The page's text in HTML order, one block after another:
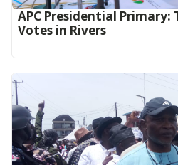
APC Presidential Primary:
Votes in Rivers